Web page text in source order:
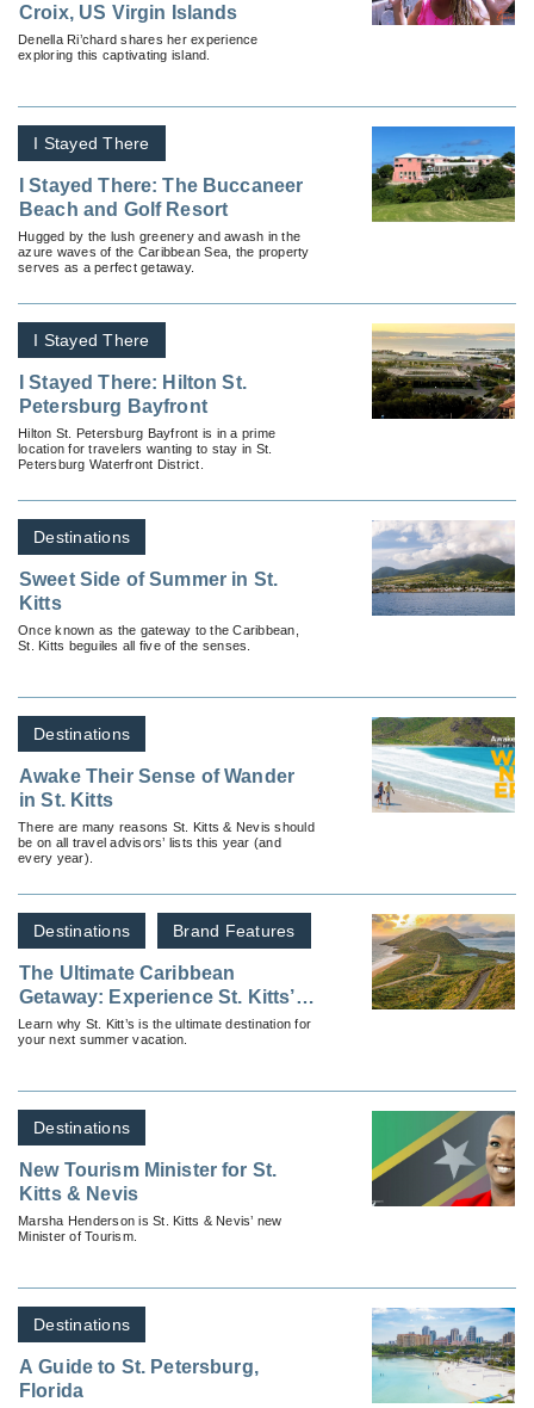
Croix, US Virgin Islands
Denella Ri’chard shares her experience
exploring this captivating island.
I Stayed There
I Stayed There: The Buccaneer
Beach and Golf Resort
Hugged by the lush greenery and awash in the
azure waves of the Caribbean Sea, the property
serves as a perfect getaway.
I Stayed There
I Stayed There: Hilton St.
Petersburg Bayfront
Hilton St. Petersburg Bayfront is in a prime
location for travelers wanting to stay in St.
Petersburg Waterfront District.
Destinations
Sweet Side of Summer in St.
Kitts
Once known as the gateway to the Caribbean,
St. Kitts beguiles all five of the senses.
Destinations
Awake Their Sense of Wander
in St. Kitts
There are many reasons St. Kitts & Nevis should
be on all travel advisors’ lists this year (and
every year).
Destinations Brand Features
The Ultimate Caribbean
Getaway: Experience St. Kitts’
Summer of Fun!
Learn why St. Kitt’s is the ultimate destination for
your next summer vacation.
Destinations
New Tourism Minister for St.
Kitts & Nevis
Marsha Henderson is St. Kitts & Nevis’ new
Minister of Tourism.
Destinations
A Guide to St. Petersburg,
Florida